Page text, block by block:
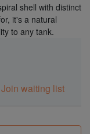
shell with distinct
it's a natural
to any tank.
Join waiting list